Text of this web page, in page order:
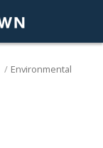
Environmental